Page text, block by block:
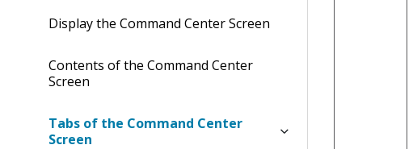
Display the Command Center Screen
Contents of the Command Center
Screen
Tabs of the Command Center
Screen